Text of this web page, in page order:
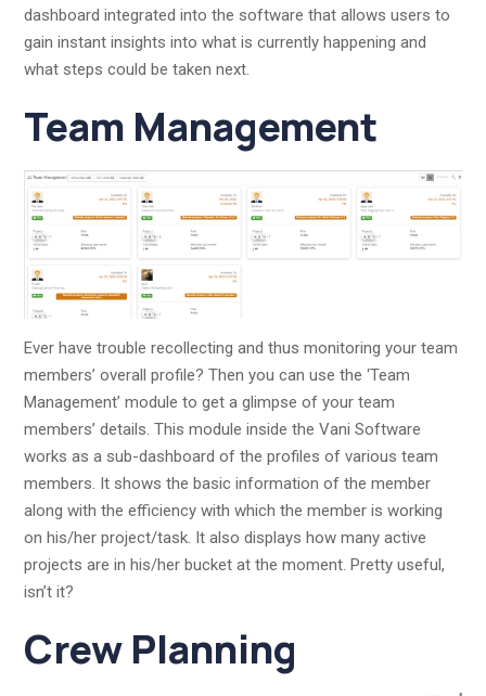
dashboard integrated into the software that allows users to
gain instant insights into what is currently happening and
what steps could be taken next.
Team Management
Ever have trouble recollecting and thus monitoring your team
members’ overall profile? Then you can use the ‘Team
Management’ module to get a glimpse of your team
members’ details. This module inside the Vani Software
works as a sub-dashboard of the profiles of various team
members. It shows the basic information of the member
along with the efficiency with which the member is working
on his/her project/task. It also displays how many active
projects are in his/her bucket at the moment. Pretty useful,
isn’t it?
Crew Planning